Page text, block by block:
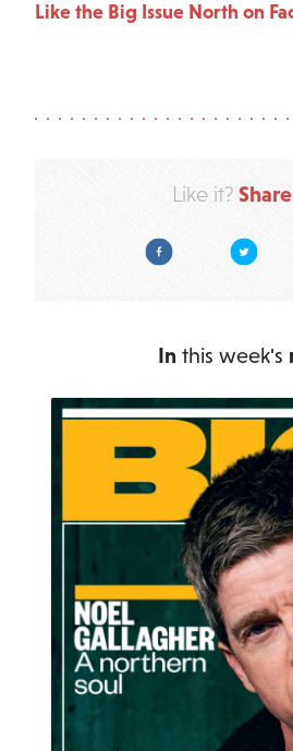
Like the Big Issue North on
Like it?
Facebook Twitter
In this week's